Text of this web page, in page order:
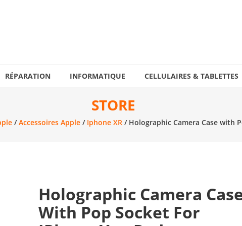
RÉPARATION INFORMATIQUE CELLULAIRES & TABLETTES
STORE
/Accessoires Apple/ Iphone XR/ Holographic Camera Case with
Holographic Camera
With Pop Socket For